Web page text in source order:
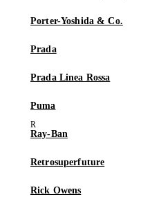
Porter-Yoshida & Co.
Prada
Prada Linea Rossa
Puma
Ray-Ban
Retrosuperfuture
Rick Owens